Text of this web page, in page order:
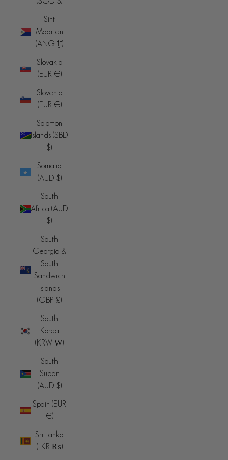
Sint
Maarten
(ANG ƒ)
Slovakia
(EUR €)
Slovenia
(EUR €)
Solomon
Islands (SBD
$)
Somalia
(AUD $)
South
Africa (AUD
$)
South
Georgia &
South
Sandwich
Islands
(GBP £)
South
Korea
(KRW ₩)
South
Sudan
(AUD $)
Spain (EUR
€)
Sri Lanka
(LKR ₨)